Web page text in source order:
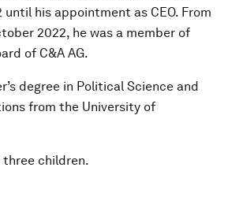
his appointment as CEO. From
2022, he was a member of
of C&A AG.
degree in Political Science and
from the University of
three children.